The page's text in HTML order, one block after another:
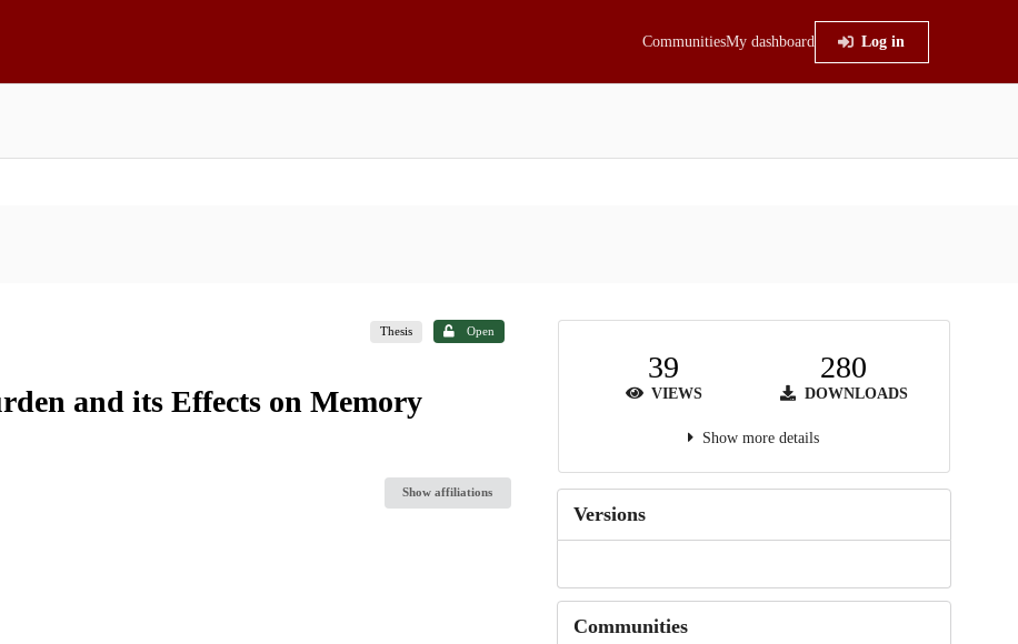
CommunitiesMy dashboard Log in
Thesis Open
and its Effects on Memory
Show affiliations
39
VIEWS
280
DOWNLOADS
Show more details
Versions
Communities